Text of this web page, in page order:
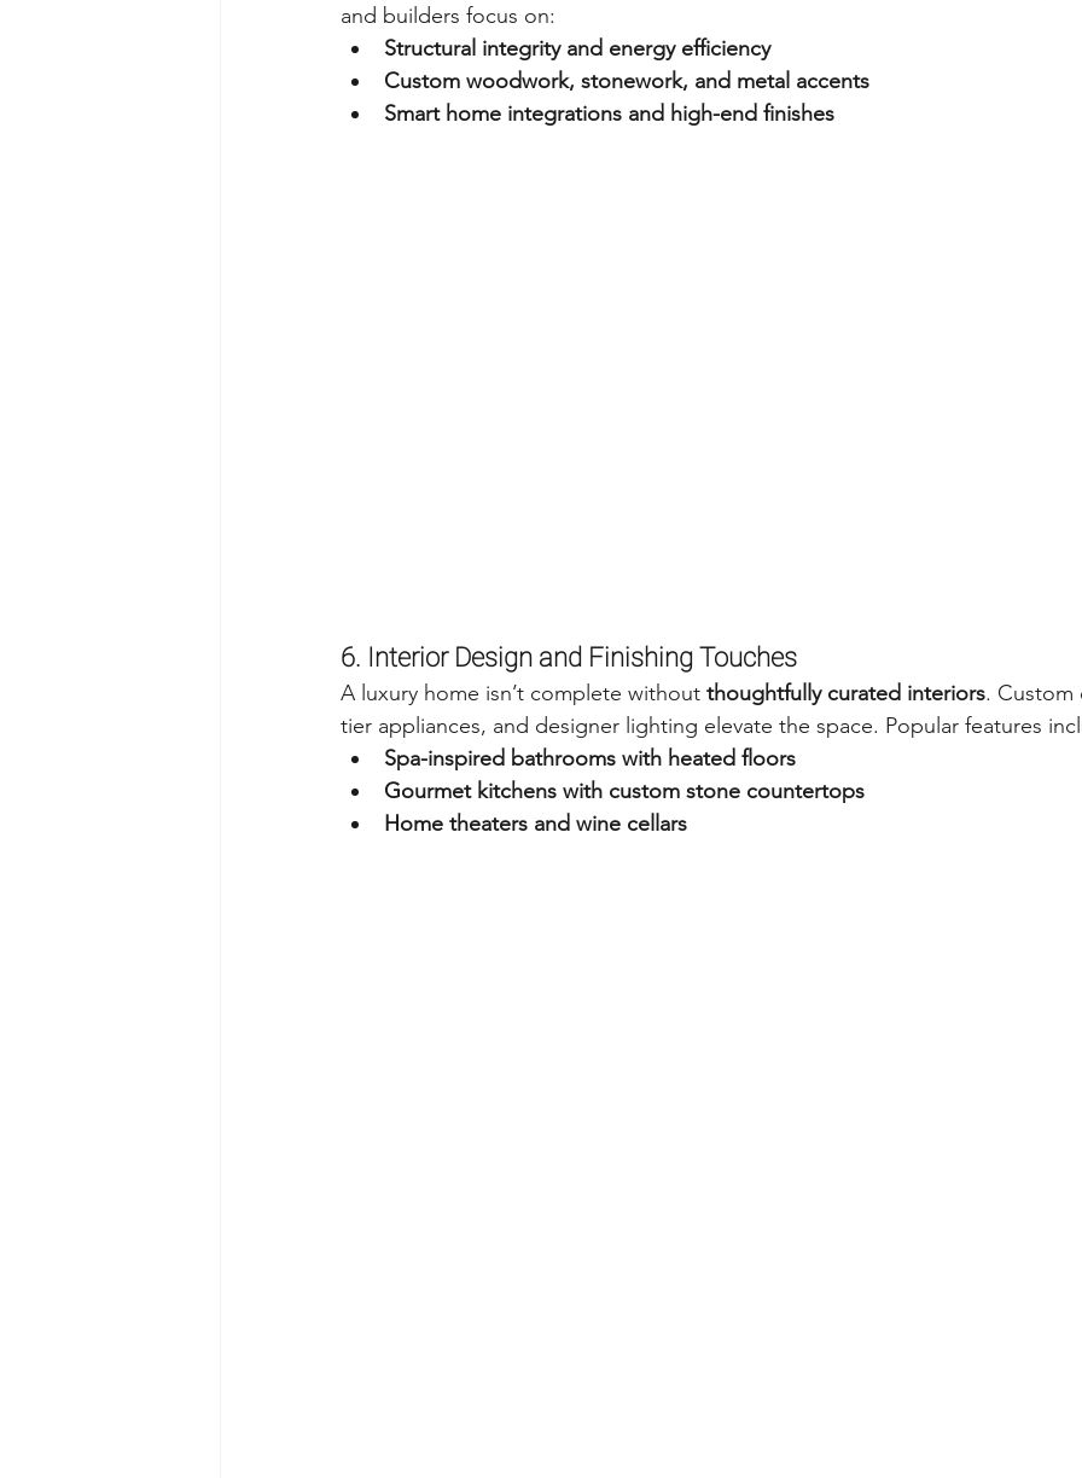
and builders focus on:
Structural integrity and energy efficiency
Custom woodwork, stonework, and metal accents
Smart home integrations and high-end finishes
6. Interior Design and Finishing Touches
A luxury home isn’t complete without thoughtfully curated interiors. Custom
tier appliances, and designer lighting elevate the space. Popular features
Spa-inspired bathrooms with heated floors
Gourmet kitchens with custom stone countertops
Home theaters and wine cellars